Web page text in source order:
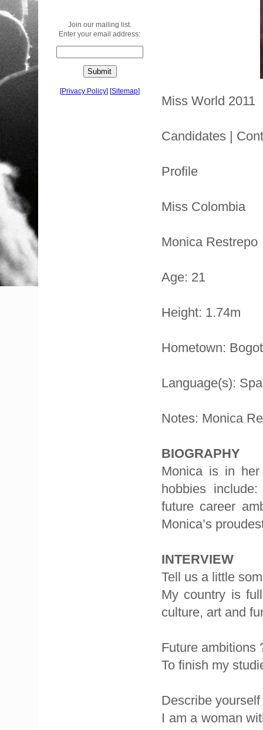
Miss World 2011
Candidates |
Profile
Miss Colombia
Monica Restrepo
Age: 21
Height: 1.74m
Hometown:
Language(s):
Notes: Monica
BIOGRAPHY
Monica is in
hobbies
future career
Monica’s
INTERVIEW
Tell us a little
My country is
culture, art and
Future ambitions
To finish my
Describe yourself
I am a woman
Join our mailing list.
Enter your email address:
[Privacy Policy] [Sitemap]